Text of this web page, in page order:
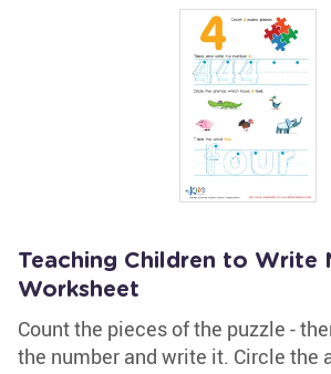
Teaching Children to Write
Worksheet
Count the pieces of the puzzle -
the number and write it. Circle the